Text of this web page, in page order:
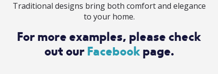
Traditional designs bring both comfort and elegance
to your home.
For more examples, please check
out our Facebookpage.